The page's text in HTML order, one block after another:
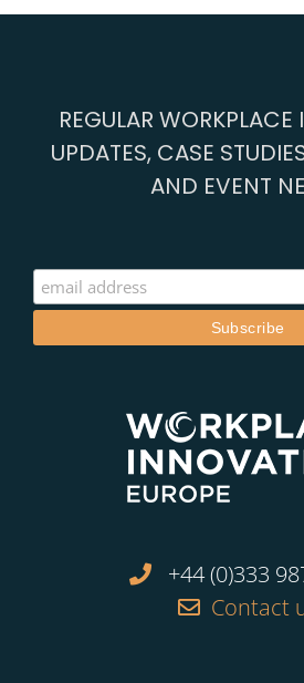
REGULAR
UPDATES, CASE
AND EVENT
+44 (0)333
Contact